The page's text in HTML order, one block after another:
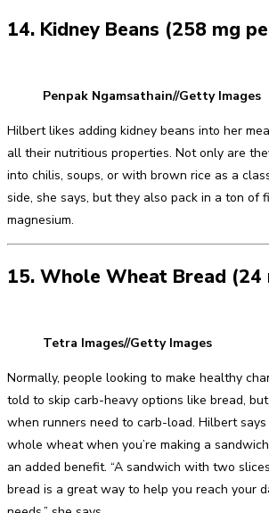
14. Kidney Beans (258 mg
Penpak Ngamsathain//Getty Images
Hilbert likes adding kidney beans into her
all their nutritious properties. Not only are
into chilis, soups, or with brown rice as a
side, she says, but they also pack in a ton of
magnesium.
15. Whole Wheat Bread (24
Tetra Images//Getty Images
Normally, people looking to make healthy
told to skip carb-heavy options like bread,
when runners need to carb-load. Hilbert
whole wheat when you’re making a
an added benefit. “A sandwich with two
bread is a great way to help you reach your